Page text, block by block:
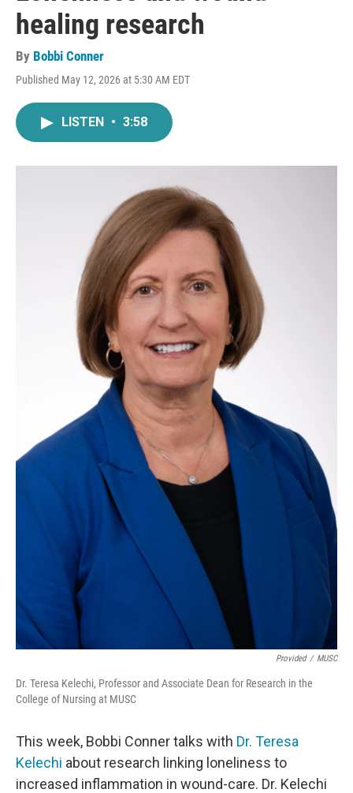
healing research
By Bobbi Conner
Published May 12, 2026 at 5:30 AM EDT
LISTEN • 3:58
Provided / MUSC
Dr. Teresa Kelechi, Professor and Associate Dean for Research in the
College of Nursing at MUSC
This week, Bobbi Conner talks with Dr. Teresa
Kelechi about research linking loneliness to
increased inflammation in wound-care. Dr. Kelechi